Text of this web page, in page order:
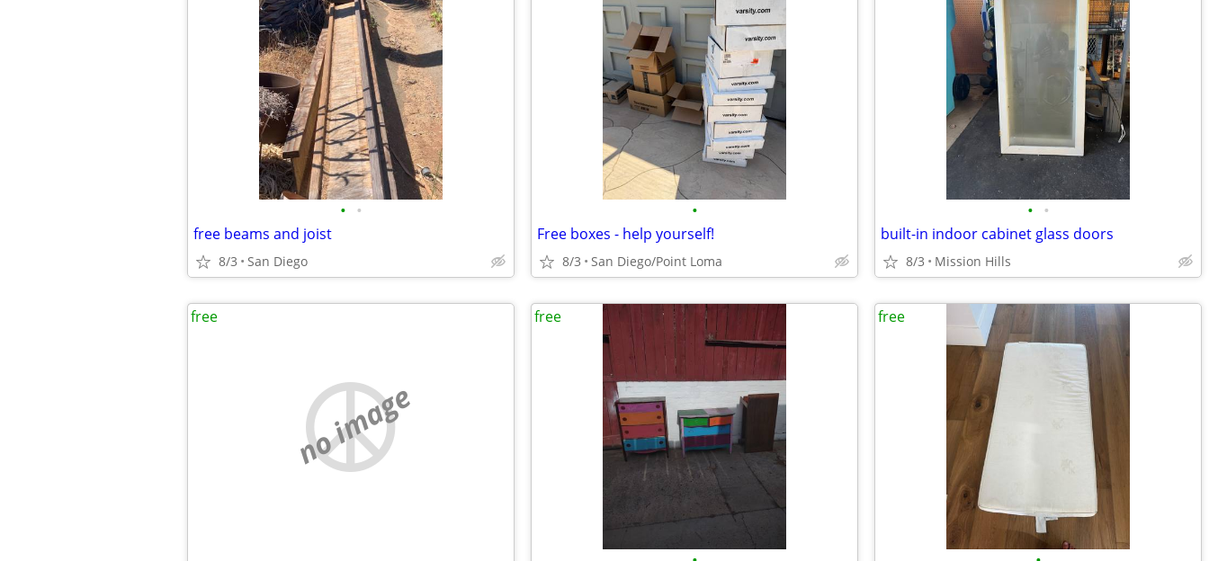
• •
free beams and joist
8/3 San Diego
•
Free boxes - help yourself!
8/3 San Diego/Point Loma
• •
built-in indoor cabinet glass doors
8/3 Mission Hills
no image
free free free